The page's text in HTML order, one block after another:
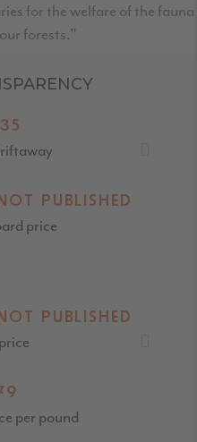
for the welfare of the fauna
forests."
PUBLISHED
price
PUBLISHED
per pound